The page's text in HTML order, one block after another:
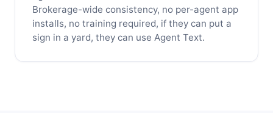
Brokerage-wide consistency, no per-agent app
installs, no training required, if they can put a
sign in a yard, they can use Agent Text.